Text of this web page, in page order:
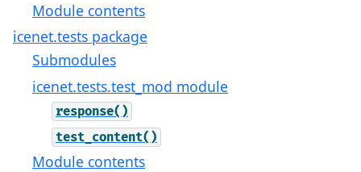
Module contents
icenet.tests package
Submodules
icenet.tests.test_mod module
response()
test_content()
Module contents